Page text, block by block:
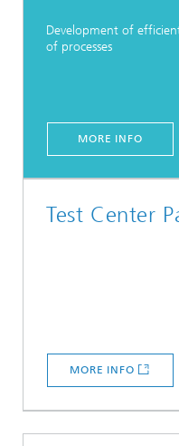
Development of
of processes
MORE INFO
Test Center
MORE INFO